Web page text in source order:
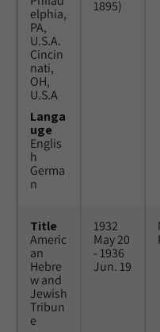
elphia,
PA,
U.S.A.
Cincin
nati,
OH,
U.S.A
Langa
uge
Englis
h
Germa
n
1895)
Title
Americ
an
Hebre
w and
Jewish
Tribun
e
1932
May 20
- 1936
Jun. 19